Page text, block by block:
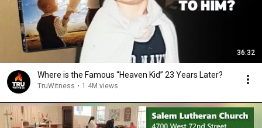
36:32
Where is the Famous “Heaven Kid” 23 Years Later?
TruWitness • 1.4M views